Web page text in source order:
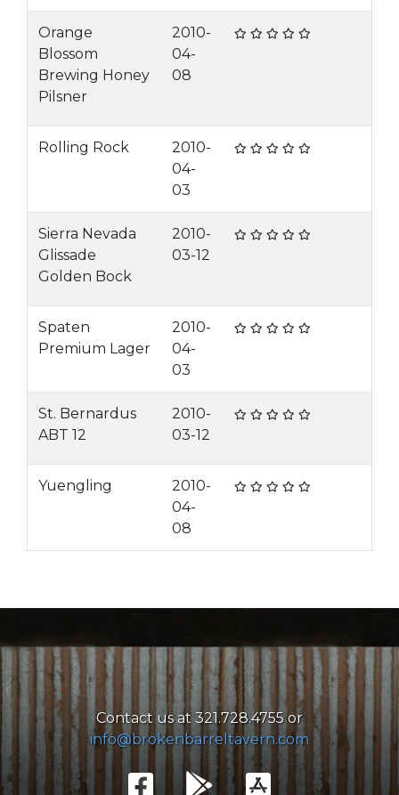
Orange
Blossom
Brewing Honey
Pilsner
2010-
04-
08
Rolling Rock
2010-
04-
03
Sierra Nevada
Glissade
Golden Bock
2010-
03-12
Spaten
Premium Lager
2010-
04-
03
St. Bernardus
ABT 12
2010-
03-12
Yuengling
2010-
04-
08
Contact us at 321.728.4755 or
info@brokenbarreltavern.com